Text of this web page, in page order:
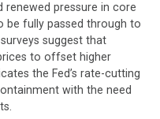
renewed pressure in core
be fully passed through to
suggest that
to offset higher
the Fed’s rate-cutting
with the need